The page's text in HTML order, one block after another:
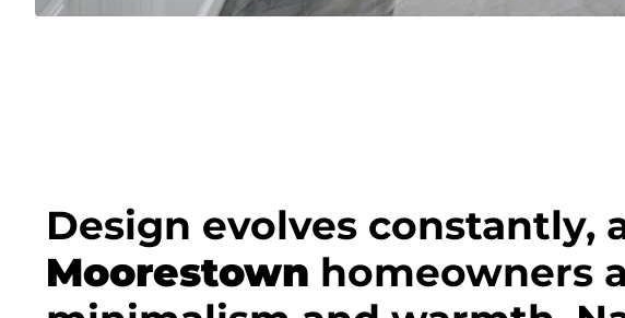
Design evolves constantly,
Moorestown homeowners